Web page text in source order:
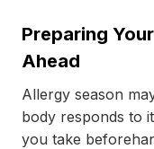
Preparing
Ahead
Allergy season
body responds to
you take